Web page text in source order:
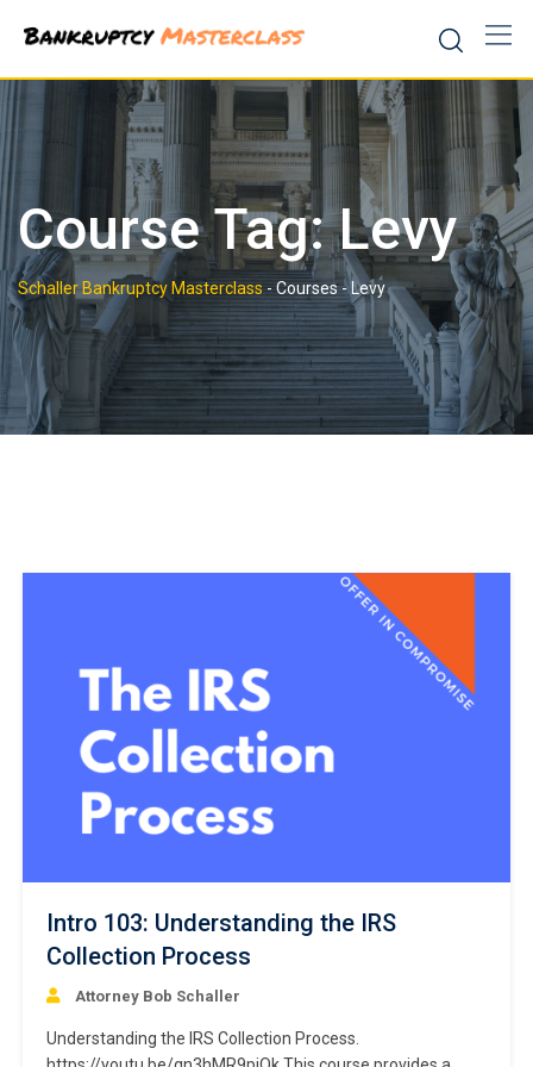
content
Course Tag: Levy
Schaller Bankruptcy Masterclass - Courses-Levy
Intro 103: Understanding the IRS
Collection Process
Attorney Bob Schaller
Understanding the IRS Collection Process.